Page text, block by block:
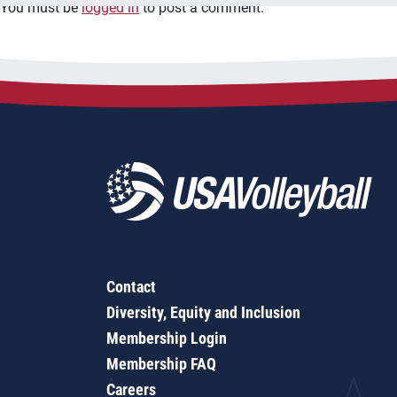
You must be logged in to post a comment.
Contact
Diversity, Equity and Inclusion
Membership Login
Membership FAQ
Careers